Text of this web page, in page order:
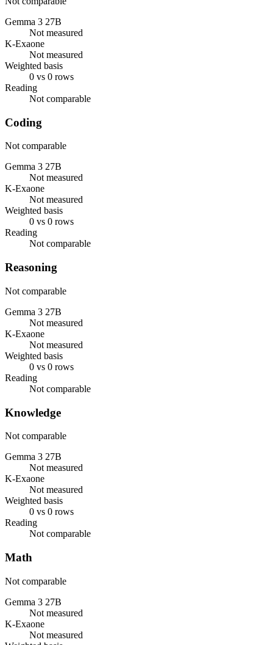
Gemma 3 27B
Not measured
K-Exaone
Not measured
Weighted basis
0 vs 0 rows
Reading
Not comparable
Coding
Not comparable
Gemma 3 27B
Not measured
K-Exaone
Not measured
Weighted basis
0 vs 0 rows
Reading
Not comparable
Reasoning
Not comparable
Gemma 3 27B
Not measured
K-Exaone
Not measured
Weighted basis
0 vs 0 rows
Reading
Not comparable
Knowledge
Not comparable
Gemma 3 27B
Not measured
K-Exaone
Not measured
Weighted basis
0 vs 0 rows
Reading
Not comparable
Math
Not comparable
Gemma 3 27B
Not measured
K-Exaone
Not measured